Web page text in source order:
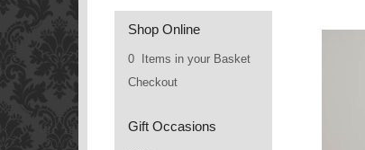
Shop Online
0 Items in your Basket
Checkout
Gift Occasions